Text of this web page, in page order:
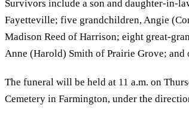
Survivors include a son and daughter-in-
Fayetteville; five grandchildren, Angie
Madison Reed of Harrison; eight great-
Anne (Harold) Smith of Prairie Grove; and
The funeral will be held at 11 a.m. on
Cemetery in Farmington, under the